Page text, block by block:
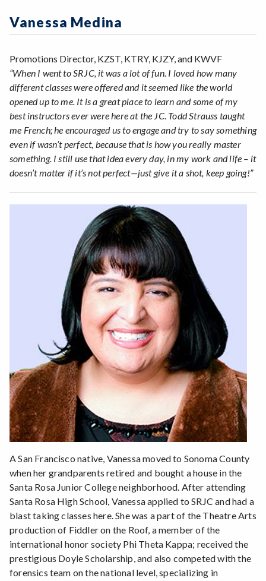
Steps for New Students
Make a Payment
Vanessa Medina
Promotions Director, KZST, KTRY, KJZY, and KWVF
“When I went to SRJC, it was a lot of fun. I loved how many
different classes were offered and it seemed like the world
opened up to me. It is a great place to learn and some of my
best instructors ever were here at the JC. Todd Strauss taught
me French; he encouraged us to engage and try to say something
even if wasn’t perfect, because that is how you really master
something. I still use that idea every day, in my work and life – it
doesn’t matter if it’s not perfect—just give it a shot, keep going!”
A San Francisco native, Vanessa moved to Sonoma County
when her grandparents retired and bought a house in the
Santa Rosa Junior College neighborhood. After attending
Santa Rosa High School, Vanessa applied to SRJC and had a
blast taking classes here. She was a part of the Theatre Arts
production of Fiddler on the Roof, a member of the
international honor society Phi Theta Kappa; received the
prestigious Doyle Scholarship, and also competed with the
forensics team on the national level, specializing in